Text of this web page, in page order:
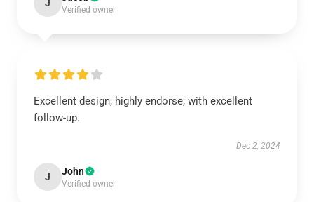
J
Verified owner
Excellent design, highly endorse, with excellent
follow-up.
Dec 2, 2024
J John
Verified owner